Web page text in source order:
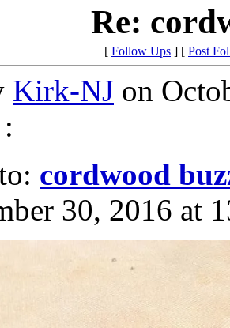
Re:
[ Follow Ups ] [ Post
Kirk-NJ on
:
cordwood
30, 2016 at